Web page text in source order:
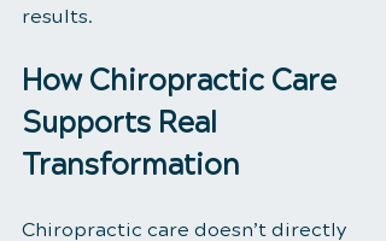
results.
How Chiropractic Care
Supports Real
Transformation
Chiropractic care doesn’t directly